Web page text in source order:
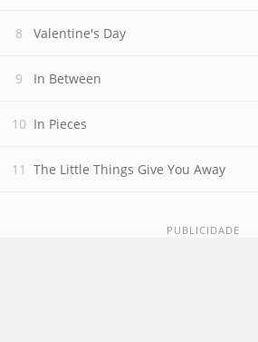
Valentine's Day
In Between
In Pieces
The Little Things Give You Away